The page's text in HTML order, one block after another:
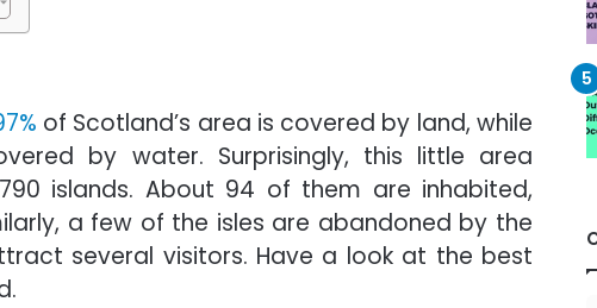
of Scotland’s area is covered by land, while
by water. Surprisingly, this little area
islands. About 94 of them are inhabited,
a few of the isles are abandoned by the
several visitors. Have a look at the best